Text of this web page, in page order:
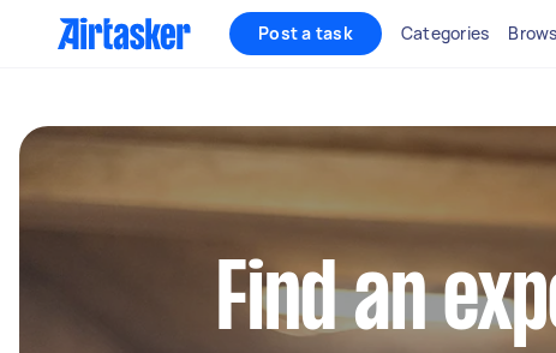
Post a task Categories
Find an